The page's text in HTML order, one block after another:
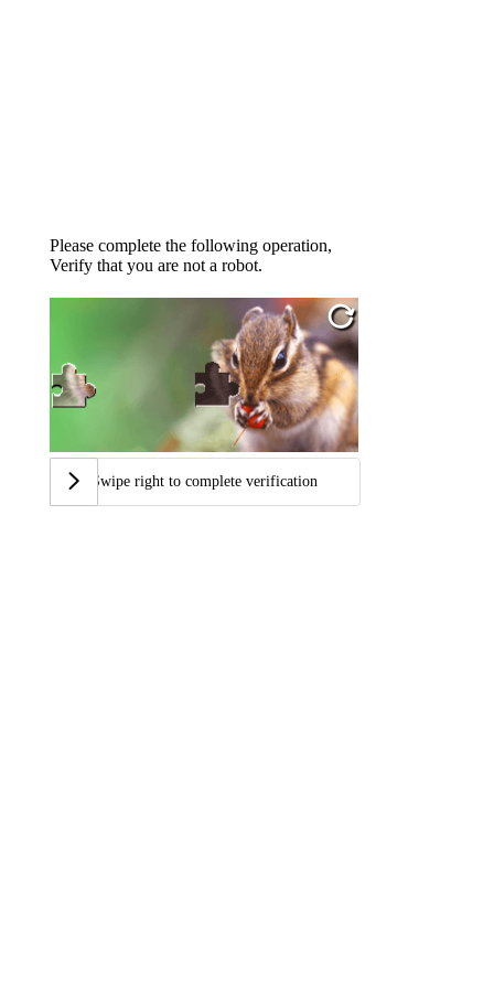
Please complete the following operation,
Verify that you are not a robot.
Swipe right to complete verification